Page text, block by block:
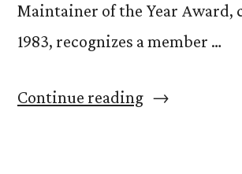
Maintainer of the Year Award,
1983, recognizes a member …
Continue reading“John